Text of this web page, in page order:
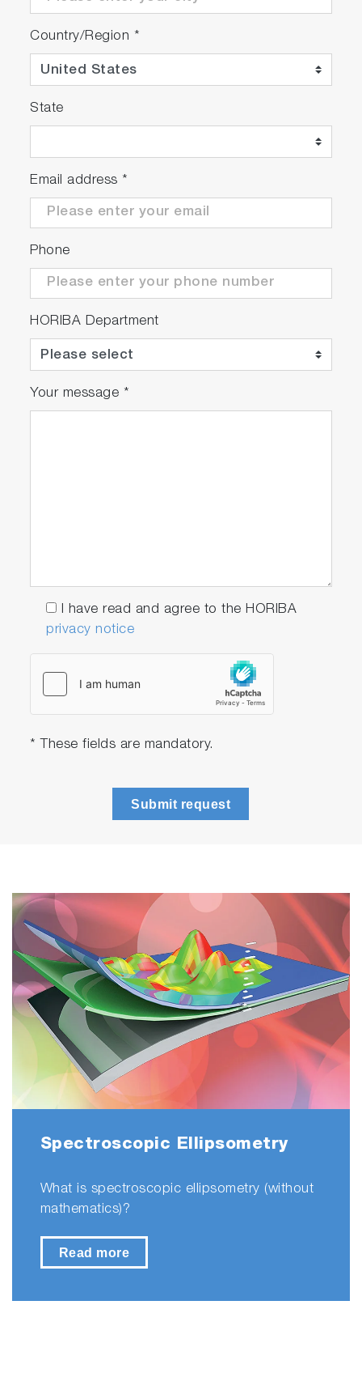
Country/Region *
State
Email address *
Phone
HORIBA Department
Your message *
I have read and agree to the HORIBA
privacy notice
* These fields are mandatory.
Submit request
Spectroscopic Ellipsometry
What is spectroscopic ellipsometry (without
mathematics)?
Read more